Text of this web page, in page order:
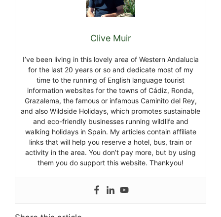
Clive Muir
I’ve been living in this lovely area of Western Andalucia
for the last 20 years or so and dedicate most of my
time to the running of English language tourist
information websites for the towns of Cádiz, Ronda,
Grazalema, the famous or infamous Caminito del Rey,
and also Wildside Holidays, which promotes sustainable
and eco-friendly businesses running wildlife and
walking holidays in Spain. My articles contain affiliate
links that will help you reserve a hotel, bus, train or
activity in the area. You don’t pay more, but by using
them you do support this website. Thankyou!